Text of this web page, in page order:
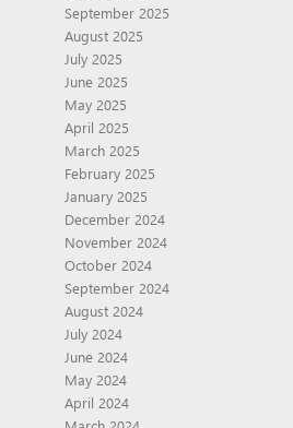
September 2025
August 2025
July 2025
June 2025
May 2025
April 2025
March 2025
February 2025
January 2025
December 2024
November 2024
October 2024
September 2024
August 2024
July 2024
June 2024
May 2024
April 2024